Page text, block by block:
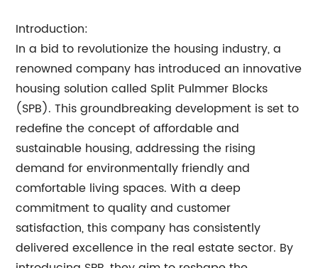
Introduction:
In a bid to revolutionize the housing industry, a
renowned company has introduced an innovative
housing solution called Split Pulmmer Blocks
(SPB). This groundbreaking development is set to
redefine the concept of affordable and
sustainable housing, addressing the rising
demand for environmentally friendly and
comfortable living spaces. With a deep
commitment to quality and customer
satisfaction, this company has consistently
delivered excellence in the real estate sector. By